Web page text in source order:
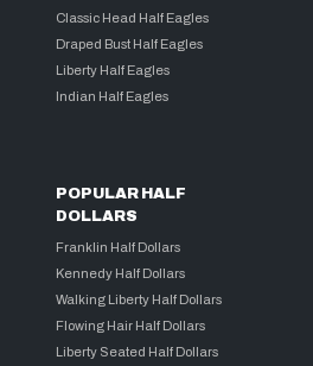
Classic Head Half Eagles
Draped Bust Half Eagles
Liberty Half Eagles
Indian Half Eagles
POPULAR HALF
DOLLARS
Franklin Half Dollars
Kennedy Half Dollars
Walking Liberty Half Dollars
Flowing Hair Half Dollars
Liberty Seated Half Dollars